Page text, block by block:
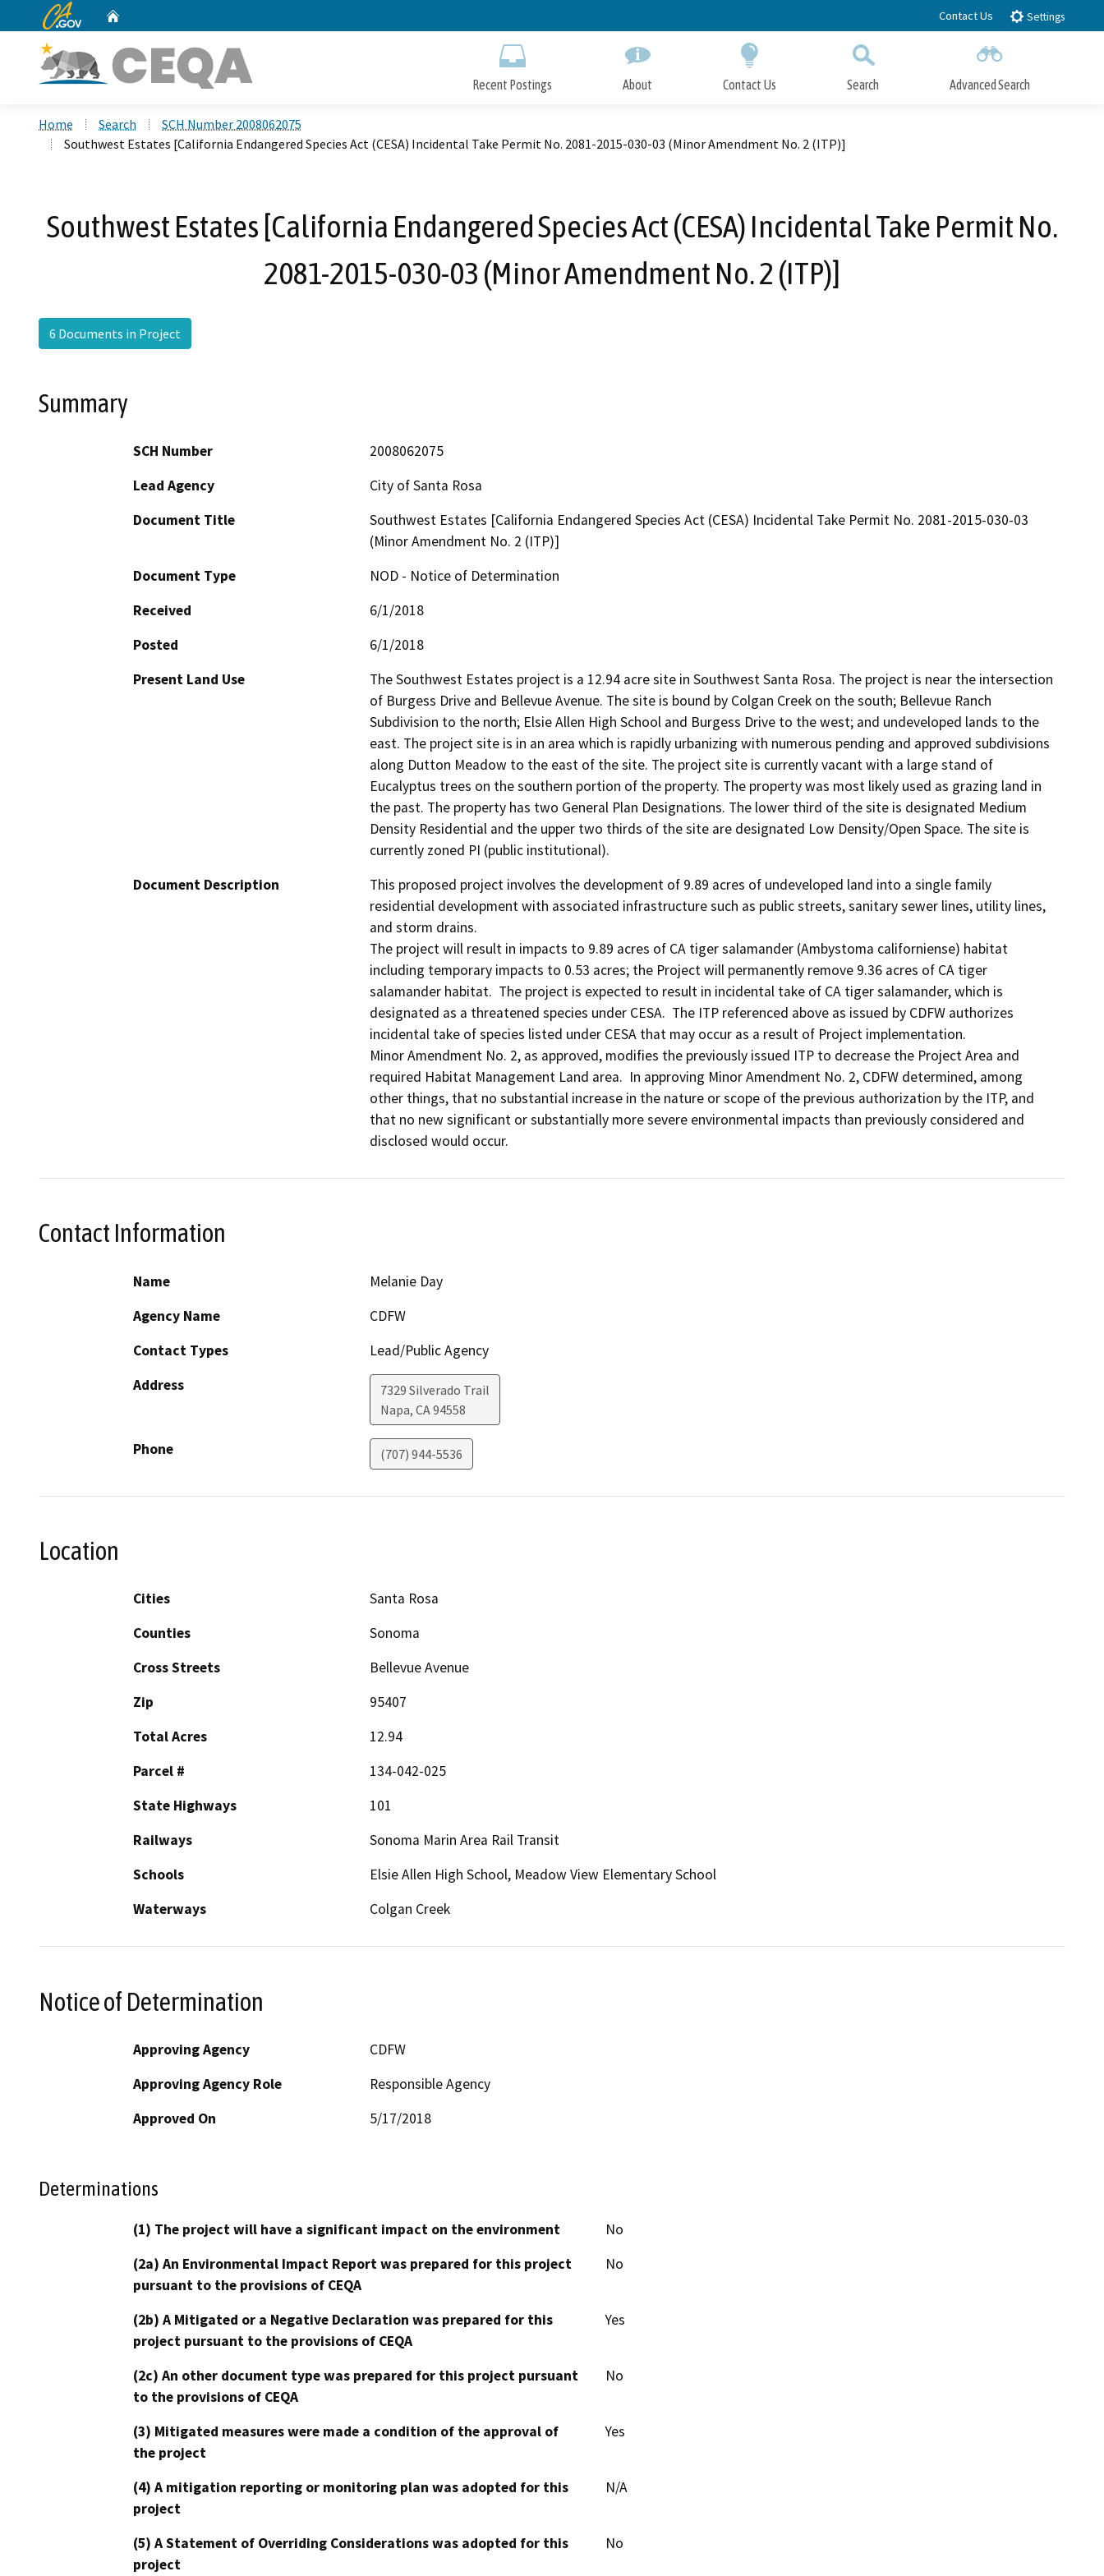
to
CA.gov Contact Us Settings
Recent Postings About Contact Us Search Advanced Search
Home Search
SCH Number 2008062075
Southwest Estates [California Endangered Species Act (CESA) Incidental Take Permit No. 2081-2015-030-03 (Minor Amendment No. 2 (ITP)]
Southwest Estates [California Endangered Species Act (CESA) Incidental Take Permit No.
2081-2015-030-03 (Minor Amendment No. 2 (ITP)]
6 Documents in Project
Summary
SCH Number
2008062075
Lead Agency
City of Santa Rosa
Document Title
Southwest Estates [California Endangered Species Act (CESA) Incidental Take Permit No. 2081-2015-030-03
(Minor Amendment No. 2 (ITP)]
Document Type
NOD - Notice of Determination
Received
6/1/2018
Posted
6/1/2018
Present Land Use
The Southwest Estates project is a 12.94 acre site in Southwest Santa Rosa. The project is near the intersection
of Burgess Drive and Bellevue Avenue. The site is bound by Colgan Creek on the south; Bellevue Ranch
Subdivision to the north; Elsie Allen High School and Burgess Drive to the west; and undeveloped lands to the
east. The project site is in an area which is rapidly urbanizing with numerous pending and approved subdivisions
along Dutton Meadow to the east of the site. The project site is currently vacant with a large stand of
Eucalyptus trees on the southern portion of the property. The property was most likely used as grazing land in
the past. The property has two General Plan Designations. The lower third of the site is designated Medium
Density Residential and the upper two thirds of the site are designated Low Density/Open Space. The site is
currently zoned PI (public institutional).
Document Description
This proposed project involves the development of 9.89 acres of undeveloped land into a single family
residential development with associated infrastructure such as public streets, sanitary sewer lines, utility lines,
and storm drains.
The project will result in impacts to 9.89 acres of CA tiger salamander (Ambystoma californiense) habitat
including temporary impacts to 0.53 acres; the Project will permanently remove 9.36 acres of CA tiger
salamander habitat.  The project is expected to result in incidental take of CA tiger salamander, which is
designated as a threatened species under CESA.  The ITP referenced above as issued by CDFW authorizes
incidental take of species listed under CESA that may occur as a result of Project implementation.
Minor Amendment No. 2, as approved, modifies the previously issued ITP to decrease the Project Area and
required Habitat Management Land area.  In approving Minor Amendment No. 2, CDFW determined, among
other things, that no substantial increase in the nature or scope of the previous authorization by the ITP, and
that no new significant or substantially more severe environmental impacts than previously considered and
Contact Information
Name
Melanie Day
Agency Name
CDFW
Contact Types
Lead/Public Agency
Address
7329 Silverado Trail
Napa, CA94558
Phone (707) 944-5536
Location
Cities
Santa Rosa
Counties
Sonoma
Cross Streets
Bellevue Avenue
Zip
95407
Total Acres
12.94
Parcel #
134-042-025
State Highways
101
Railways
Sonoma Marin Area Rail Transit
Schools
Elsie Allen High School, Meadow View Elementary School
Waterways
Colgan Creek
Notice of Determination
Approving Agency
CDFW
Approving Agency Role
Responsible Agency
Approved On
5/17/2018
Determinations
(1) The project will have a significant impact on the environment
No
(2a) An Environmental Impact Report was prepared for this project
pursuant to the provisions of CEQA
No
(2b) A Mitigated or a Negative Declaration was prepared for this
project pursuant to the provisions of CEQA
Yes
(2c) An other document type was prepared for this project pursuant
to the provisions of CEQA
No
(3) Mitigated measures were made a condition of the approval of
the project
Yes
(4) A mitigation reporting or monitoring plan was adopted for this
project
N/A
(5) A Statement of Overriding Considerations was adopted for this
project
No